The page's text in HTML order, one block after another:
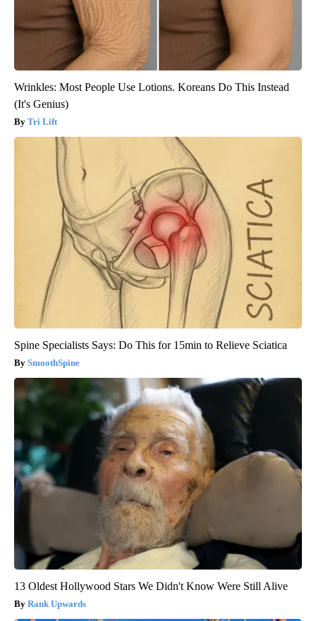
Wrinkles: Most People Use Lotions. Koreans Do This Instead
(It's Genius)
Tri Lift
Spine Specialists Says: Do This for 15min to Relieve Sciatica
SmoothSpine
13 Oldest Hollywood Stars We Didn't Know Were Still Alive
Rank Upwards